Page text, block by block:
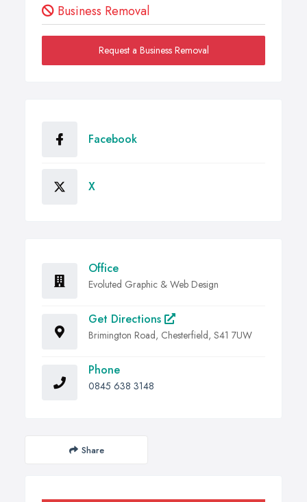
Business Removal
Request a Business Removal
Facebook
X
Office
Evoluted Graphic & Web Design
Get Directions
Brimington Road, Chesterfield, S41 7UW
Phone
0845 638 3148
Share